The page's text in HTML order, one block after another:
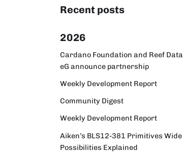
Recent posts
2026
Cardano Foundation and Reef Data
eG announce partnership
Weekly Development Report
Community Digest
Weekly Development Report
Aiken’s BLS12-381 Primitives Wide
Possibilities Explained